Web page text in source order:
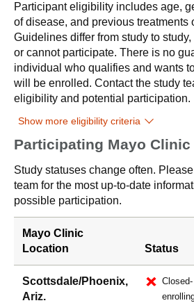
Participant eligibility includes age,
of disease, and previous treatments
Guidelines differ from study to
or cannot participate. There is no
individual who qualifies and wants
will be enrolled. Contact the study
eligibility and potential participation.
Show more eligibility criteria
Participating Mayo
Study statuses change often.
team for the most up-to-date
possible participation.
Mayo Clinic
Location
Status
Scottsdale/Phoenix,
Ariz.
Closed-